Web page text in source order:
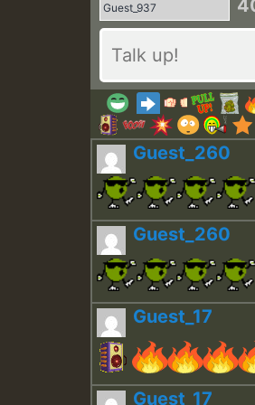
Guest_260
Guest_260
Guest_17
Guest_17